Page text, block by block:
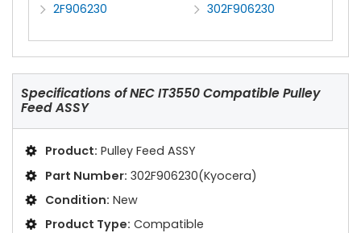
2F906230 302F906230
Specifications ofNEC IT3550 Compatible Pulley
Feed ASSY
Product: Pulley Feed ASSY
Part Number: 302F906230(Kyocera)
Condition: New
Product Type: Compatible